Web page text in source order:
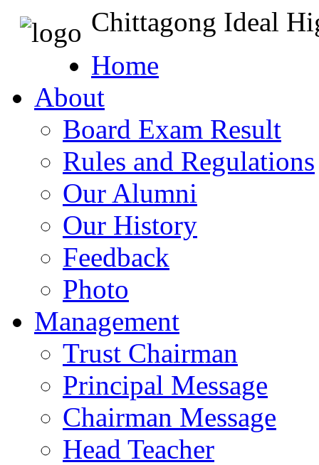
Chittagong Ideal
Home
About
Board Exam Result
Rules and Regulations
Our Alumni
Our History
Feedback
Photo
Management
Trust Chairman
Principal Message
Chairman Message
Head Teacher